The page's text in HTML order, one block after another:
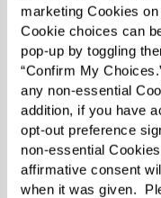
marketing Cookies
Cookie choices can
pop-up by toggling
“Confirm My
any non-essential
addition, if you have
opt-out preference
non-essential
affirmative consent
when it was given.
Learn More About